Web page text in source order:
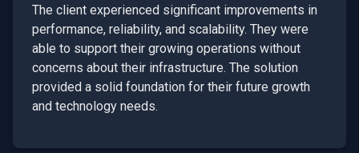
The client experienced significant improvements in
performance, reliability, and scalability. They were
able to support their growing operations without
concerns about their infrastructure. The solution
provided a solid foundation for their future growth
and technology needs.